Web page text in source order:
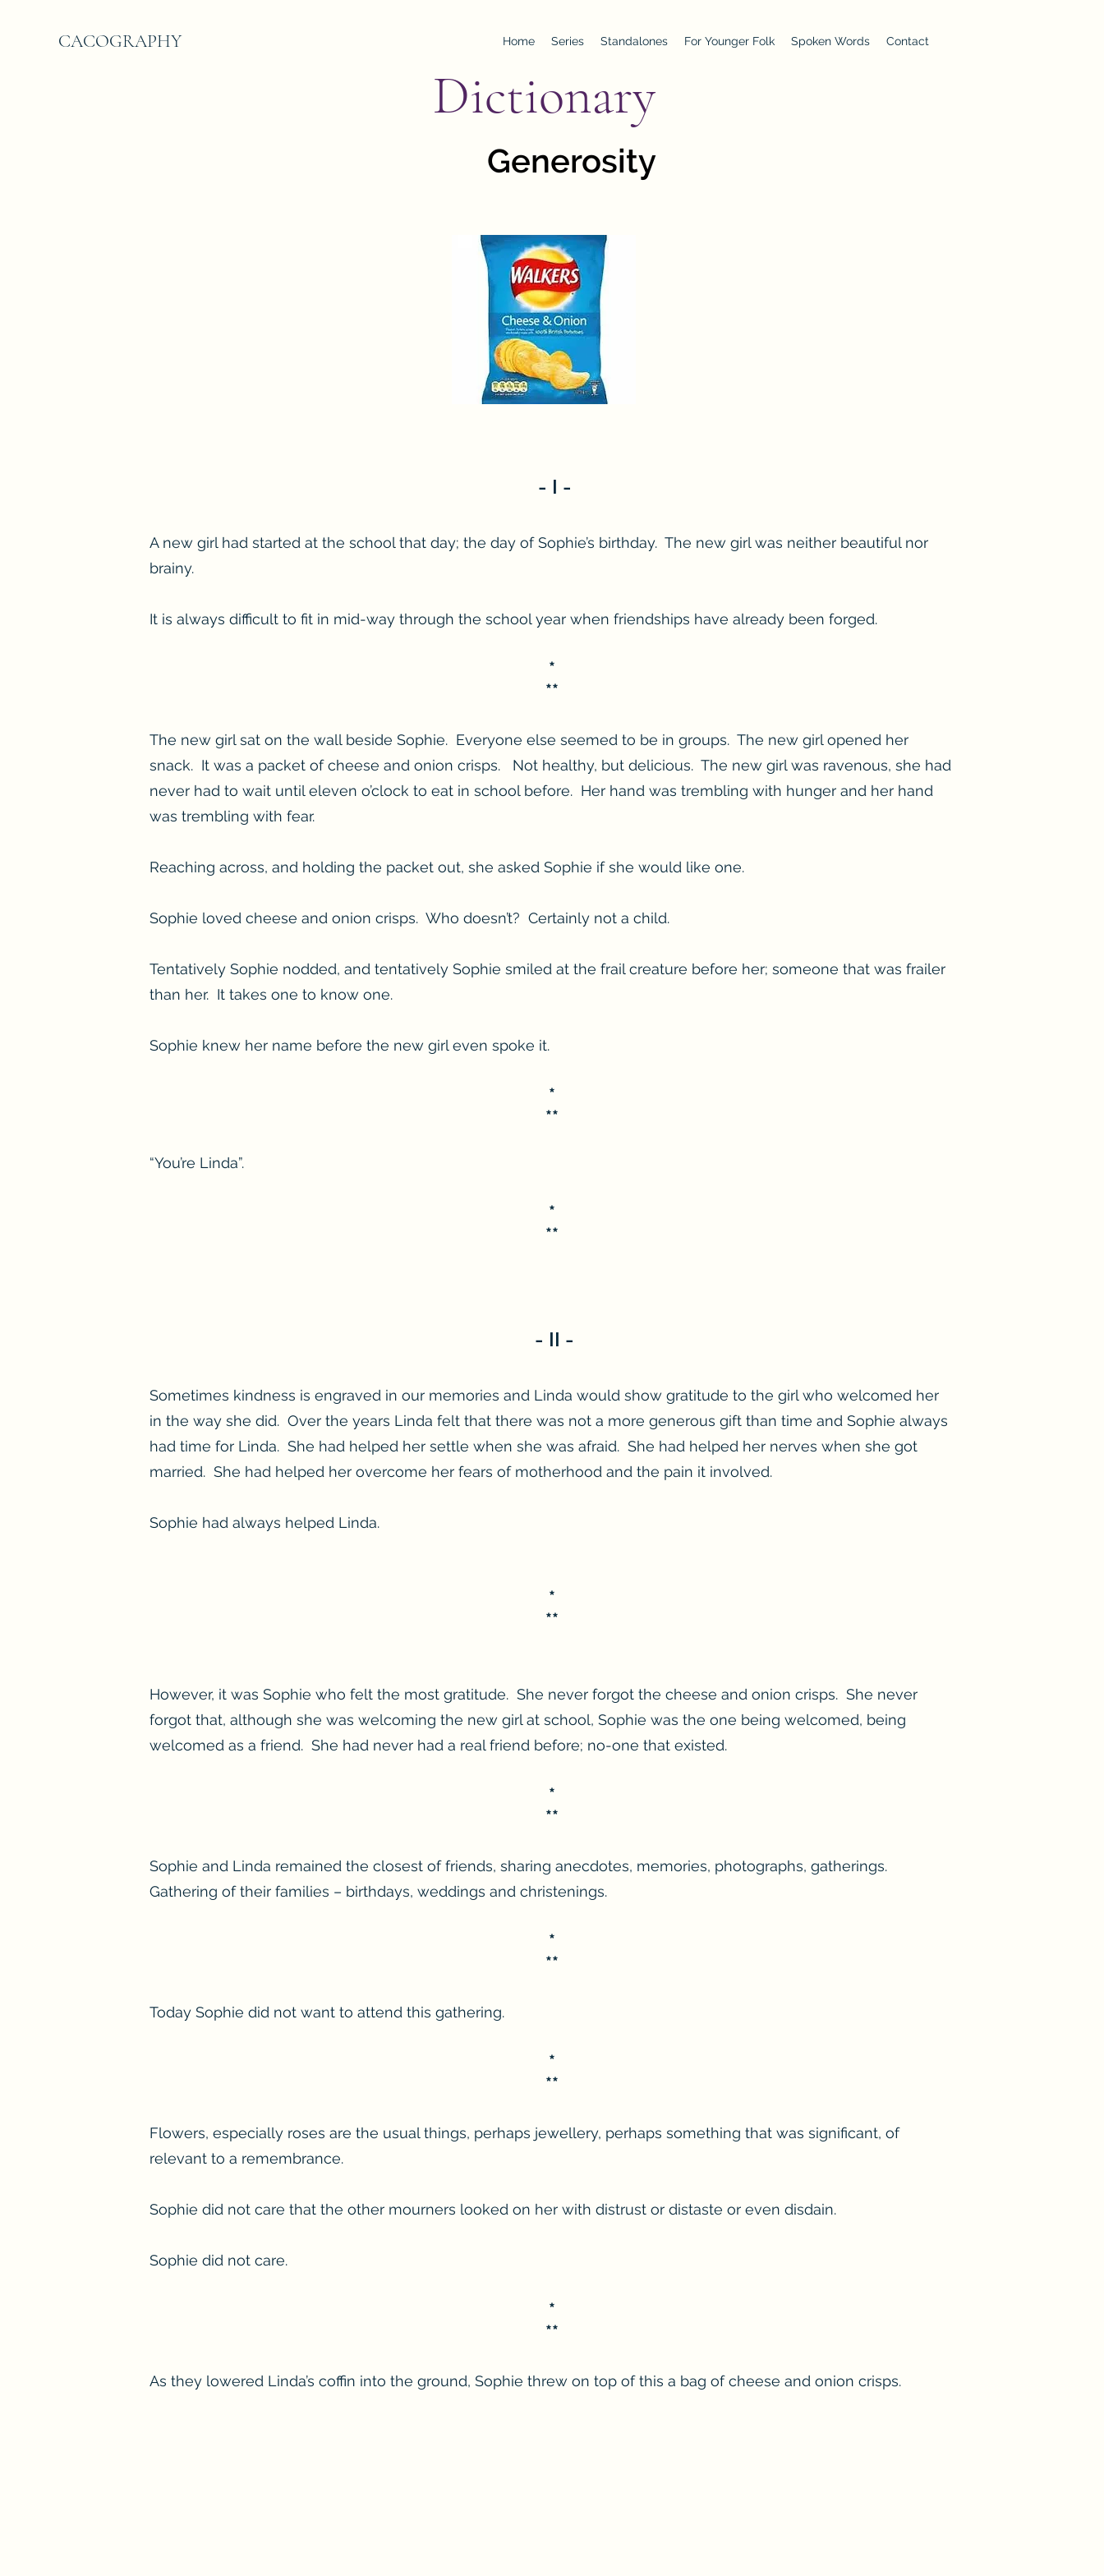
CACOGRAPHY Home Series Standalones For Younger Folk Spoken Words Contact
Dictionary
Generosity
- I -
A new girl had started at the school that day; the day of Sophie’s birthday. The new girl was neither beautiful nor
brainy.
It is always difficult to fit in mid-way through the school year when friendships have already been forged.
*
**
The new girl sat on the wall beside Sophie. Everyone else seemed to be in groups. The new girl opened her
snack. It was a packet of cheese and onion crisps. Not healthy, but delicious. The new girl was ravenous, she had
never had to wait until eleven o’clock to eat in school before. Her hand was trembling with hunger and her hand
was trembling with fear.
Reaching across, and holding the packet out, she asked Sophie if she would like one.
Sophie loved cheese and onion crisps. Who doesn’t? Certainly not a child.
Tentatively Sophie nodded, and tentatively Sophie smiled at the frail creature before her; someone that was frailer
than her. It takes one to know one.
Sophie knew her name before the new girl even spoke it.
*
**
“You’re Linda”.
*
**
- II -
Sometimes kindness is engraved in our memories and Linda would show gratitude to the girl who welcomed her
in the way she did. Over the years Linda felt that there was not a more generous gift than time and Sophie always
had time for Linda. She had helped her settle when she was afraid. She had helped her nerves when she got
married. She had helped her overcome her fears of motherhood and the pain it involved.
Sophie had always helped Linda.
*
**
However, it was Sophie who felt the most gratitude. She never forgot the cheese and onion crisps. She never
forgot that, although she was welcoming the new girl at school, Sophie was the one being welcomed, being
welcomed as a friend. She had never had a real friend before; no-one that existed.
*
**
Sophie and Linda remained the closest of friends, sharing anecdotes, memories, photographs, gatherings.
Gathering of their families – birthdays, weddings and christenings.
*
**
Today Sophie did not want to attend this gathering.
*
**
Flowers, especially roses are the usual things, perhaps jewellery, perhaps something that was significant, of
relevant to a remembrance.
Sophie did not care that the other mourners looked on her with distrust or distaste or even disdain.
Sophie did not care.
*
**
As they lowered Linda’s coffin into the ground, Sophie threw on top of this a bag of cheese and onion crisps.